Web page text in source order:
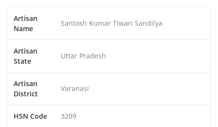
Artisan
Name
Santosh Kumar Tiwari Sandilya
Artisan
State
Uttar Pradesh
Artisan
District
Varanasi
HSN Code 3209